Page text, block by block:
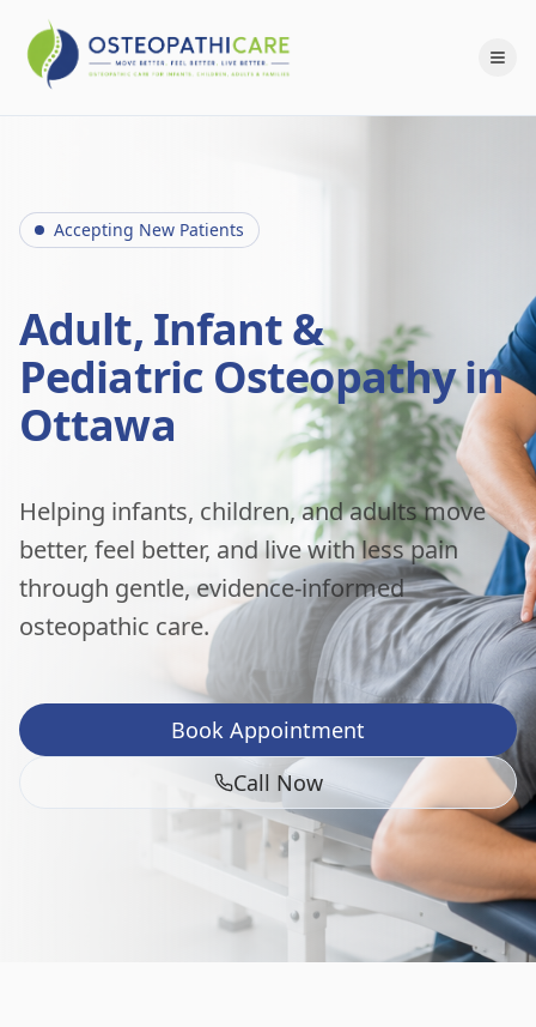
Accepting New Patients
Adult, Infant &
Pediatric Osteopathy in
Ottawa
Helping infants, children, and adults move
better, feel better, and live with less pain
through gentle, evidence-informed
osteopathic care.
Book Appointment
Call Now